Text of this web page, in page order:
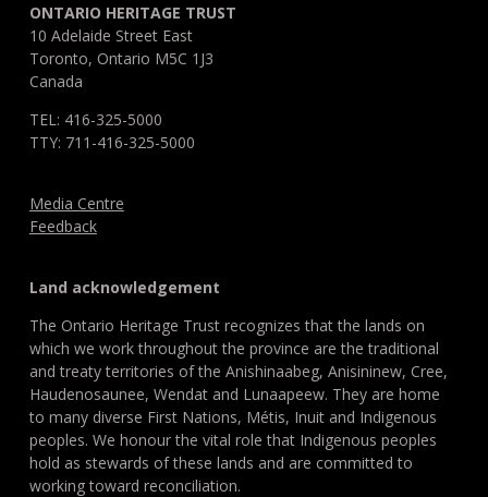
ONTARIO HERITAGE TRUST
10 Adelaide Street East
Toronto, Ontario M5C 1J3
Canada
TEL: 416-325-5000
TTY: 711-416-325-5000
Media Centre
Feedback
Land acknowledgement
The Ontario Heritage Trust recognizes that the lands on
which we work throughout the province are the traditional
and treaty territories of the Anishinaabeg, Anisininew, Cree,
Haudenosaunee, Wendat and Lunaapeew. They are home
to many diverse First Nations, Métis, Inuit and Indigenous
peoples. We honour the vital role that Indigenous peoples
hold as stewards of these lands and are committed to
working toward reconciliation.